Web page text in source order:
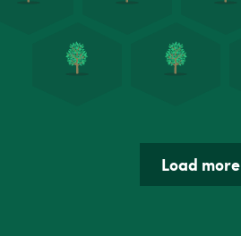
Load more